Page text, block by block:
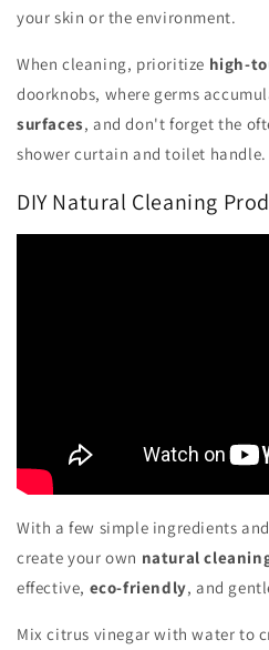
your skin or the environment.
When cleaning, prioritize high-
doorknobs, where germs
surfaces, and don't forget the
shower curtain and toilet handle.
DIY Natural Cleaning
With a few simple ingredients
create your own natural
effective, eco-friendly, and
Mix citrus vinegar with water to